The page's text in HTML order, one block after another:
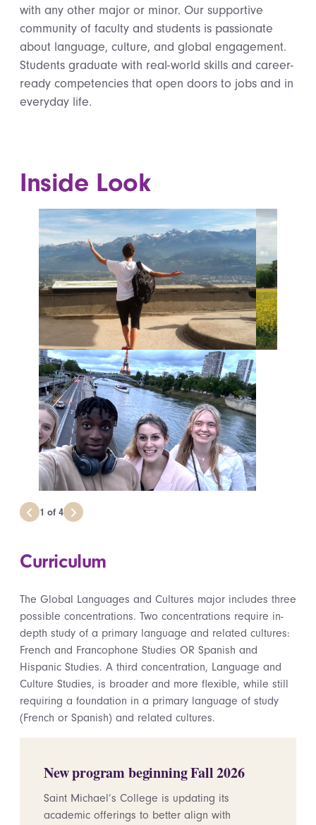
with any other major or minor. Our supportive
community of faculty and students is passionate
about language, culture, and global engagement.
Students graduate with real-world skills and career-
ready competencies that open doors to jobs and in
everyday life.
Inside Look
1 of 4
Curriculum
The Global Languages and Cultures major includes three
possible concentrations. Two concentrations require in-
depth study of a primary language and related cultures:
French and Francophone Studies OR Spanish and
Hispanic Studies. A third concentration, Language and
Culture Studies, is broader and more flexible, while still
requiring a foundation in a primary language of study
(French or Spanish) and related cultures.
New program beginning Fall 2026
Saint Michael’s College is updating its
academic offerings to better align with